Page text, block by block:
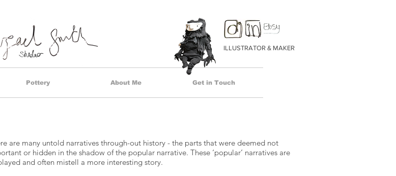
ILLUSTRATOR & MAKER
Pottery About Me Get in Touch
are many untold narratives through-out history - the parts that were deemed not
or hidden in the shadow of the popular narrative. These ‘popular’ narratives are
and often mistell a more interesting story.